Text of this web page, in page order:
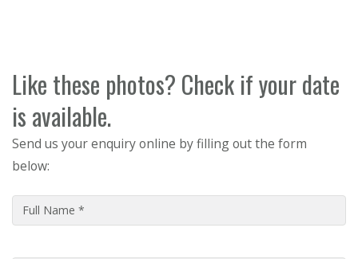
Like these photos? Check if your date
is available.
Send us your enquiry online by filling out the form
below: